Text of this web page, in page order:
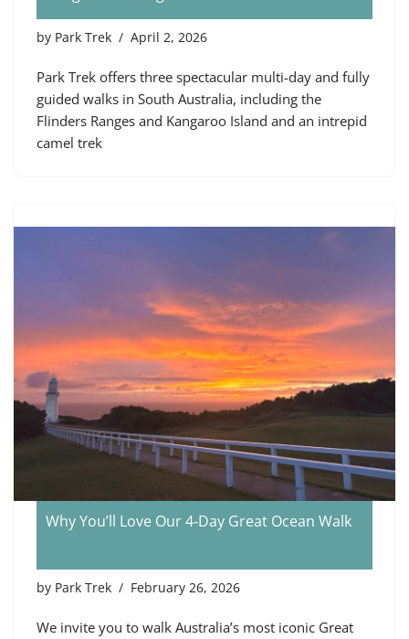
by Park Trek April 2, 2026
Park Trek offers three spectacular multi-day and fully
guided walks in South Australia, including the
Flinders Ranges and Kangaroo Island and an intrepid
camel trek
Why You’ll Love Our 4‑Day Great Ocean Walk
by Park Trek February 26, 2026
We invite you to walk Australia’s most iconic Great